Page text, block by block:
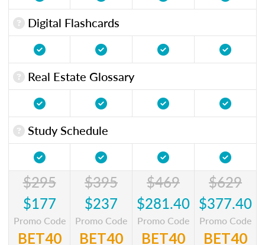
Digital Flashcards
Real Estate Glossary
Study Schedule
$295
$177
Promo Code
BET40
$395
$237
Promo Code
BET40
$469
$281.40
Promo Code
BET40
$629
$377.40
Promo Code
BET40